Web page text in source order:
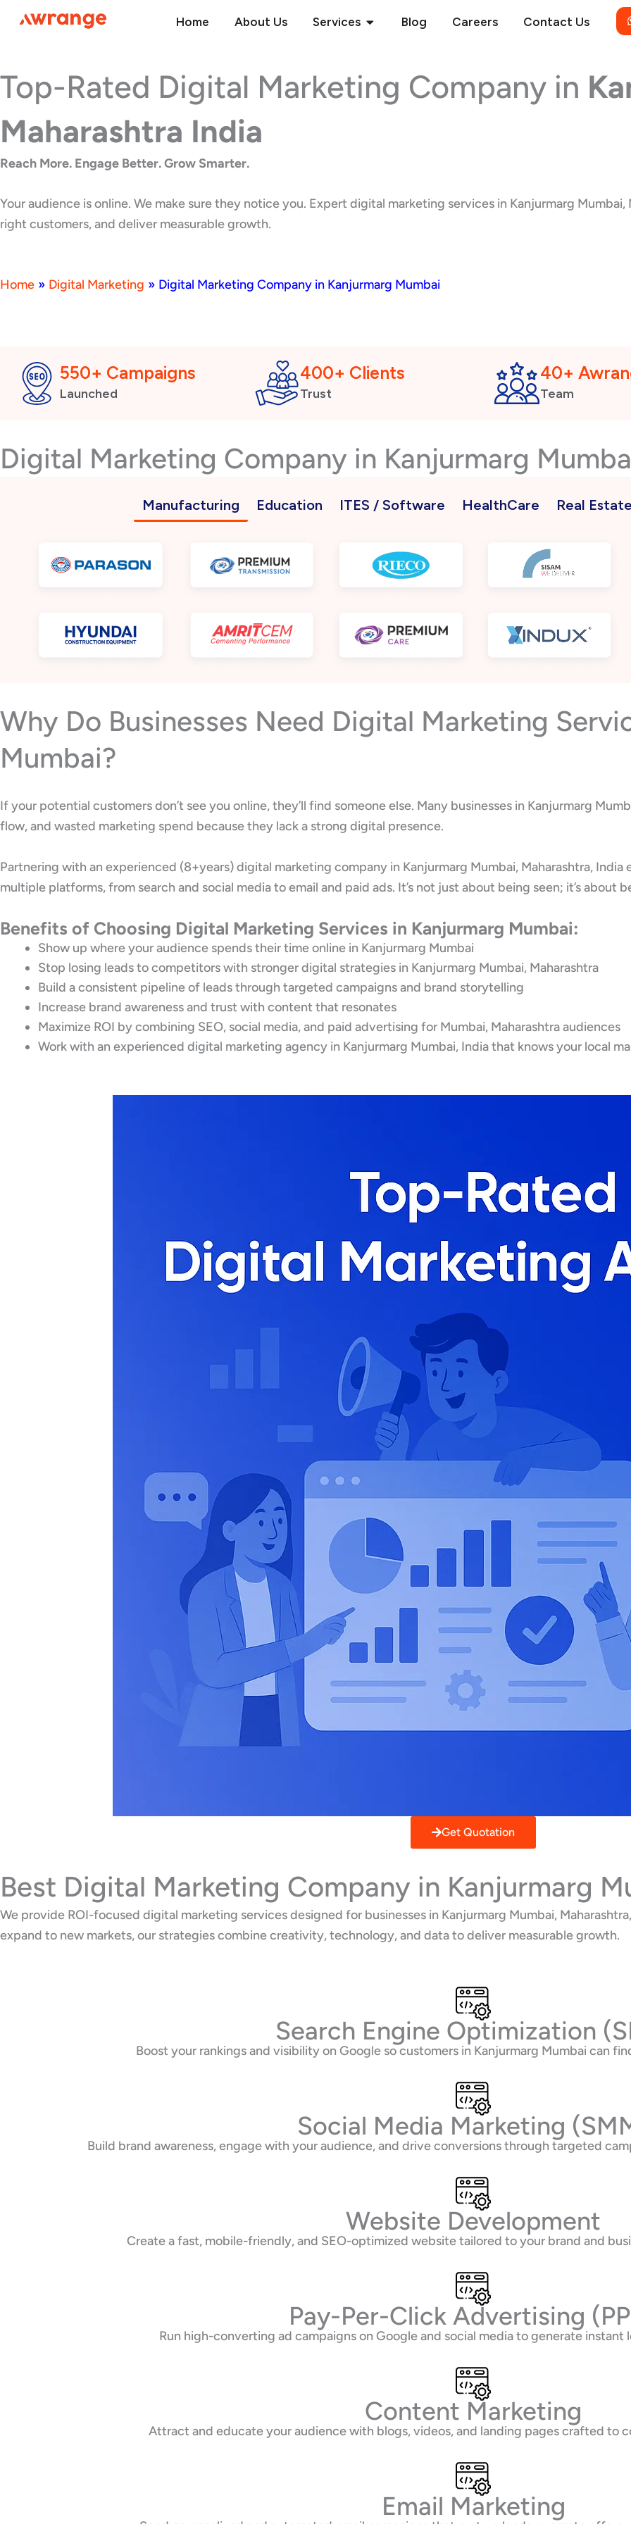
Home About Us Services Open Services
Blog Careers Contact Us
Top-Rated Digital Marketing Company in
Maharashtra India
Reach More. Engage Better. Grow Smarter.
Your audience is online. We make sure they notice you. Expert digital marketing services in Kanjurmarg
right customers, and deliver measurable growth.
Home » Digital Marketing » Digital Marketing Company in Kanjurmarg Mumbai
550+ Campaigns
Launched
400+ Clients
Trust
40+
Team
Digital Marketing Company in Kanjurmarg
Manufacturing Education ITES / Software HealthCare Real
Why Do Businesses Need Digital Marketing
Mumbai?
If your potential customers don’t see you online, they’ll find someone else. Many businesses in Kanjurmarg
flow, and wasted marketing spend because they lack a strong digital presence.
Partnering with an experienced (8+years) digital marketing company in Kanjurmarg Mumbai, Maharashtra,
multiple platforms, from search and social media to email and paid ads. It’s not just about being seen; it’s about
Benefits of Choosing Digital Marketing Services in Kanjurmarg Mumbai:
Show up where your audience spends their time online in Kanjurmarg Mumbai
Stop losing leads to competitors with stronger digital strategies in Kanjurmarg Mumbai, Maharashtra
Build a consistent pipeline of leads through targeted campaigns and brand storytelling
Increase brand awareness and trust with content that resonates
Maximize ROI by combining SEO, social media, and paid advertising for Mumbai, Maharashtra audiences
Work with an experienced digital marketing agency in Kanjurmarg Mumbai, India that knows your local
Get Quotation
Best Digital Marketing Company in Kanjurmarg
We provide ROI-focused digital marketing services designed for businesses in Kanjurmarg Mumbai,
expand to new markets, our strategies combine creativity, technology, and data to deliver measurable growth.
Search Engine Optimization
Boost your rankings and visibility on Google so customers in Kanjurmarg Mumbai can
Social Media Marketing
Build brand awareness, engage with your audience, and drive conversions through targeted
Website Development
Create a fast, mobile-friendly, and SEO-optimized website tailored to your brand and
Pay-Per-Click Advertising
Run high-converting ad campaigns on Google and social media to generate instant
Content Marketing
Attract and educate your audience with blogs, videos, and landing pages crafted to
Email Marketing